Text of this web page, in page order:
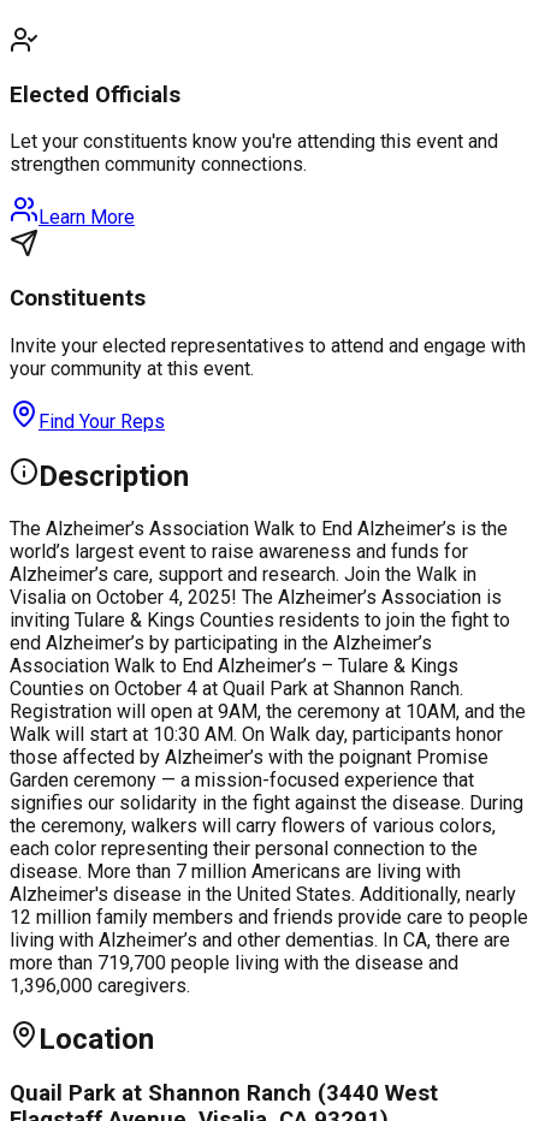
Elected Officials
Let your constituents know you're attending this event and
strengthen community connections.
Learn More
Constituents
Invite your elected representatives to attend and engage with
your community at this event.
Find Your Reps
Description
The Alzheimer’s Association Walk to End Alzheimer’s is the
world’s largest event to raise awareness and funds for
Alzheimer’s care, support and research. Join the Walk in
Visalia on October 4, 2025! The Alzheimer’s Association is
inviting Tulare & Kings Counties residents to join the fight to
end Alzheimer’s by participating in the Alzheimer’s
Association Walk to End Alzheimer’s – Tulare & Kings
Counties on October 4 at Quail Park at Shannon Ranch.
Registration will open at 9AM, the ceremony at 10AM, and the
Walk will start at 10:30 AM. On Walk day, participants honor
those affected by Alzheimer’s with the poignant Promise
Garden ceremony — a mission-focused experience that
signifies our solidarity in the fight against the disease. During
the ceremony, walkers will carry flowers of various colors,
each color representing their personal connection to the
disease. More than 7 million Americans are living with
Alzheimer's disease in the United States. Additionally, nearly
12 million family members and friends provide care to people
living with Alzheimer’s and other dementias. In CA, there are
more than 719,700 people living with the disease and
1,396,000 caregivers.
Location
Quail Park at Shannon Ranch (3440 West